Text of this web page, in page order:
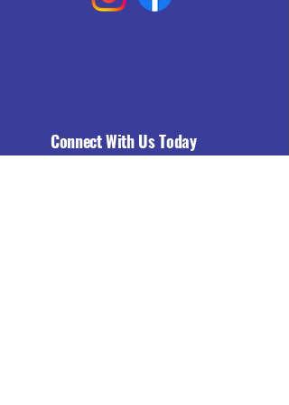
Connect With Us Today